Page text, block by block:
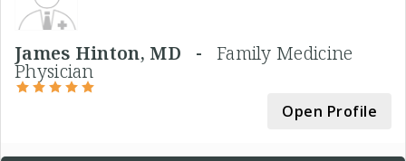
James Hinton, MD - Family Medicine
Physician
Open Profile